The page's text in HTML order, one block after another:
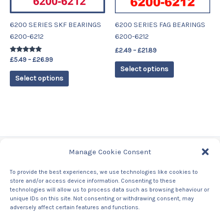
Manage Cookie Consent
To provide the best experiences, we use technologies like cookies to
store and/or access device information. Consenting to these
technologies will allow us to process data such as browsing behaviour or
unique IDs on this site. Not consenting or withdrawing consent, may
adversely affect certain features and functions.
6200 SERIES SKF BEARINGS
6200-6212
Rated
4.78
out of 5
£5.49 – £26.99
Select options
may
chosen
6200 SERIES FAG BEARINGS
6200-6212
£2.49 – £21.89
Select options
may
chosen
product
page
Tags
Contact Us
About us
Privacy Policy